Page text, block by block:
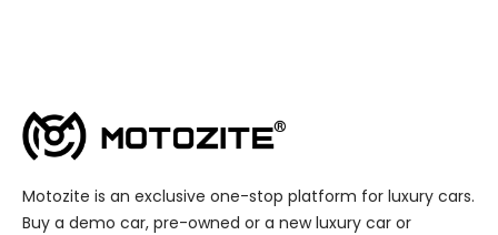
Motozite is an exclusive one-stop platform for luxury cars.
Buy a demo car, pre-owned or a new luxury car or